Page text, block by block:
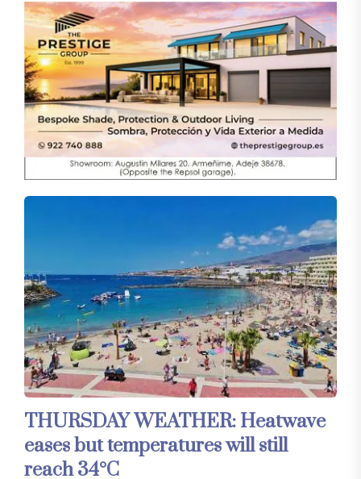
THURSDAY WEATHER: Heatwave
eases but temperatures will still
reach 34°C